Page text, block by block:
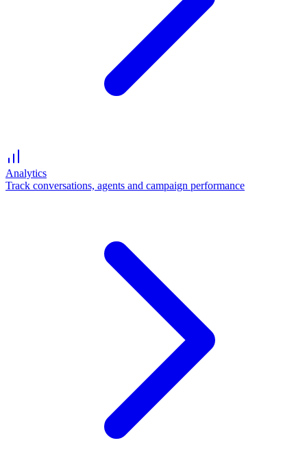
Analytics
Track conversations, agents and campaign performance